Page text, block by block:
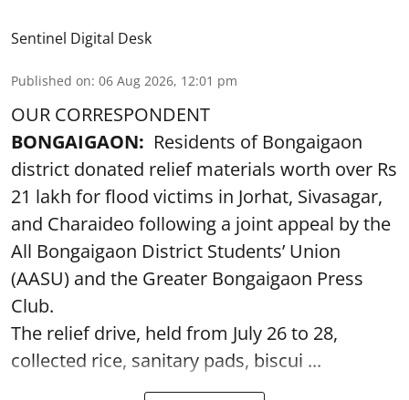
Sentinel Digital Desk
Published on: 06 Aug 2026, 12:01 pm
OUR CORRESPONDENT
BONGAIGAON: Residents of Bongaigaon
district donated relief materials worth over Rs
21 lakh for flood victims in Jorhat, Sivasagar,
and Charaideo following a joint appeal by the
All Bongaigaon District Students’ Union
(AASU) and the Greater Bongaigaon Press
Club.
The relief drive, held from July 26 to 28,
collected rice, sanitary pads, biscui ...